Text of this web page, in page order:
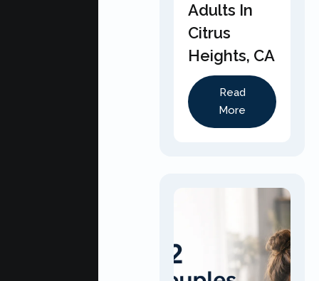
Adults In
Citrus
Heights, CA
Read
More